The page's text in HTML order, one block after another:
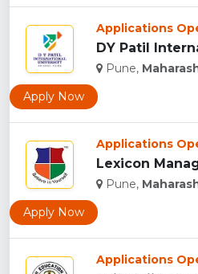
Applications
Pune,
Apply Now
Applications
Pune,
Apply Now
Applications